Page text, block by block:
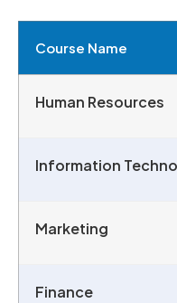
Course Name
Human Resources
Information
Marketing
Finance